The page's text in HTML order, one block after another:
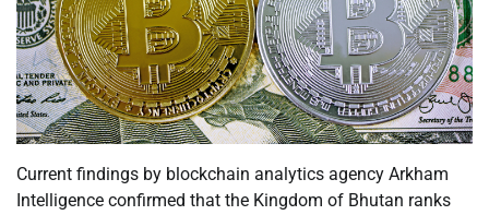
Current findings by blockchain analytics agency Arkham
Intelligence confirmed that the Kingdom of Bhutan ranks